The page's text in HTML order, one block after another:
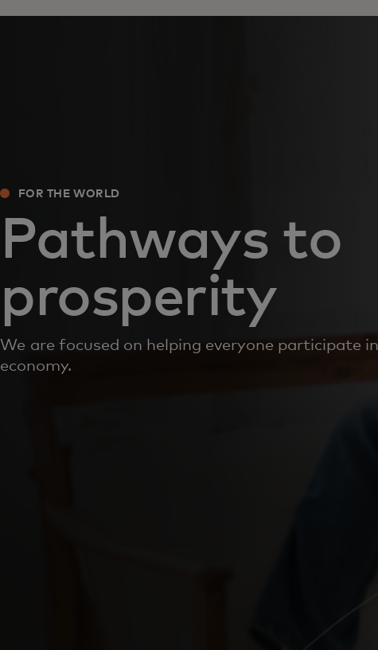
FOR THE WORLD
Pathways to
prosperity
We are focused on helping everyone participate
economy.